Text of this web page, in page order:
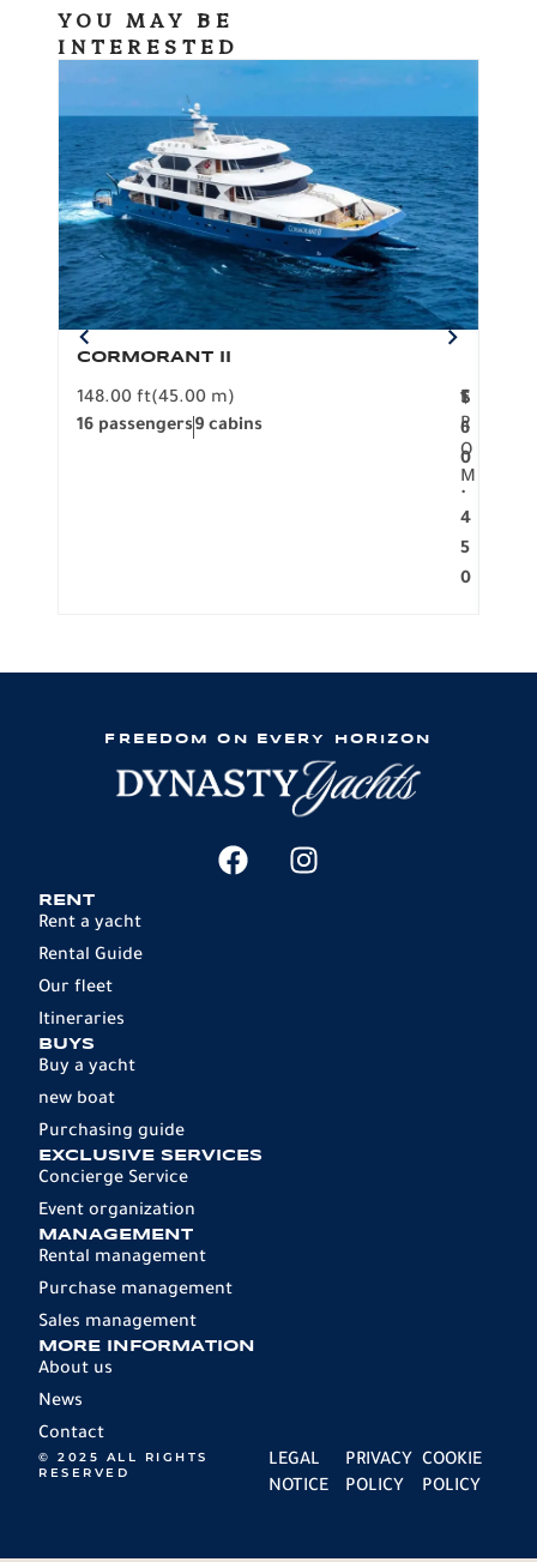
YOU MAY BE
INTERESTED
CORMORANT II
148.00 ft(45.00 m)
16 passengers9 cabins
F
R
O
M
1
6
0
.
4
5
0
$
FREEDOM ON EVERY HORIZON
RENT
Rent a yacht
Rental Guide
Our fleet
Itineraries
BUYS
Buy a yacht
new boat
Purchasing guide
EXCLUSIVE SERVICES
Concierge Service
Event organization
MANAGEMENT
Rental management
Purchase management
Sales management
MORE INFORMATION
About us
News
Contact
© 2025 ALL RIGHTS
RESERVED
LEGAL
NOTICE
PRIVACY
POLICY
COOKIE
POLICY